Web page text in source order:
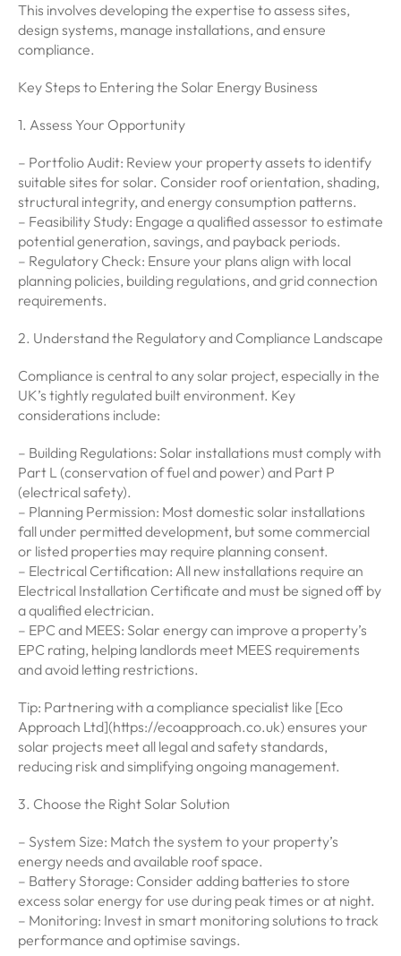
This involves developing the expertise to assess sites,
design systems, manage installations, and ensure
compliance.
Key Steps to Entering the Solar Energy Business
1. Assess Your Opportunity
– Portfolio Audit: Review your property assets to identify
suitable sites for solar. Consider roof orientation, shading,
structural integrity, and energy consumption patterns.
– Feasibility Study: Engage a qualified assessor to estimate
potential generation, savings, and payback periods.
– Regulatory Check: Ensure your plans align with local
planning policies, building regulations, and grid connection
requirements.
2. Understand the Regulatory and Compliance Landscape
Compliance is central to any solar project, especially in the
UK’s tightly regulated built environment. Key
considerations include:
– Building Regulations: Solar installations must comply with
Part L (conservation of fuel and power) and Part P
(electrical safety).
– Planning Permission: Most domestic solar installations
fall under permitted development, but some commercial
or listed properties may require planning consent.
– Electrical Certification: All new installations require an
Electrical Installation Certificate and must be signed off by
a qualified electrician.
– EPC and MEES: Solar energy can improve a property’s
EPC rating, helping landlords meet MEES requirements
and avoid letting restrictions.
Tip: Partnering with a compliance specialist like [Eco
Approach Ltd](https://ecoapproach.co.uk) ensures your
solar projects meet all legal and safety standards,
reducing risk and simplifying ongoing management.
3. Choose the Right Solar Solution
– System Size: Match the system to your property’s
energy needs and available roof space.
– Battery Storage: Consider adding batteries to store
excess solar energy for use during peak times or at night.
– Monitoring: Invest in smart monitoring solutions to track
performance and optimise savings.